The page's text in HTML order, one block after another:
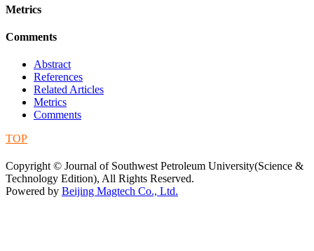
Metrics
Comments
Abstract
References
Related Articles
Metrics
Comments
TOP
Copyright © Journal of Southwest Petroleum University(Science &
Technology Edition), All Rights Reserved.
Powered by Beijing Magtech Co., Ltd.